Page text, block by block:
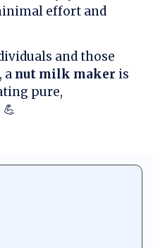
effort and
and those
a nut milk maker is
pure,